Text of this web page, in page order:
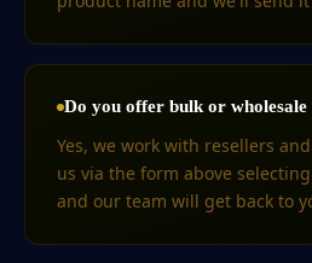
Do you offer bulk or
Yes, we work with resellers
us via the form above
and our team will get back to